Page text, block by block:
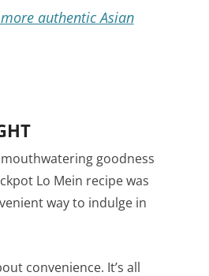
authentic Asian
goodness
Lo Mein recipe was
way to indulge in
convenience. It’s all